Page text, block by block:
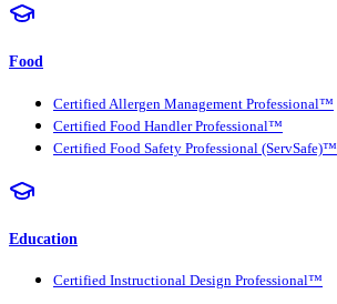
Food
Certified Allergen Management Professional™
Certified Food Handler Professional™
Certified Food Safety Professional (ServSafe)™
Education
Certified Instructional Design Professional™